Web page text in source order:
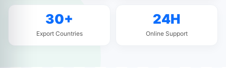
30+
Export Countries
24H
Online Support